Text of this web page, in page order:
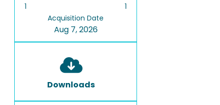
1
1
Acquisition Date
Aug 7, 2026
Downloads